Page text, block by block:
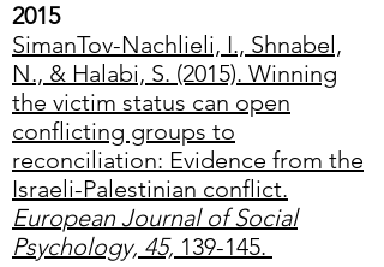
2015
SimanTov-Nachlieli, I., Shnabel,
N., & Halabi, S. (2015). Winning
the victim status can open
conflicting groups to
reconciliation: Evidence from the
Israeli-Palestinian conflict.
European Journal of Social
Psychology, 45, 139-145.